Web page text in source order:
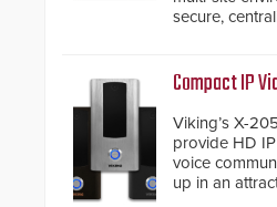
secure,
Compact IP
Viking’s X-
provide HD
voice
up in an